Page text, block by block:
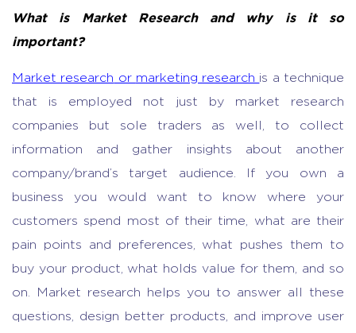
What is Market Researchand why is it so
important?
Market research or marketing research is a technique
that is employed not just by market research
companies but sole traders as well, to collect
information and gather insights about another
company/brand’s target audience. If you own a
business you would want to know where your
customers spend most of their time, what are their
pain points and preferences, what pushes them to
buy your product, what holds value for them, and so
on.
Market research helps you to answer all these
questions, design better products, and improve user